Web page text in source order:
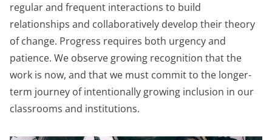
regular and frequent interactions to build
relationships and collaboratively develop their theory
of change. Progress requires both urgency and
patience. We observe growing recognition that the
work is now, and that we must commit to the longer-
term journey of intentionally growing inclusion in our
classrooms and institutions.